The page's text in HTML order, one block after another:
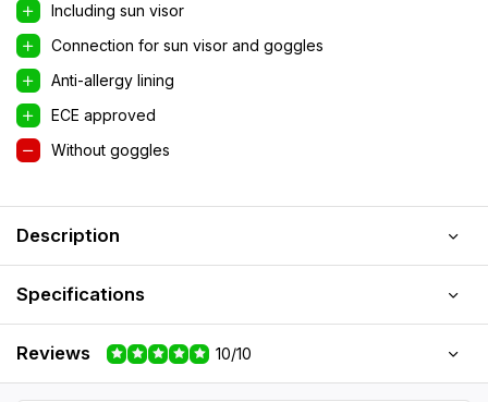
Including sun visor
Connection for sun visor and goggles
Anti-allergy lining
ECE approved
Without goggles
Description
Specifications
Reviews 10/10